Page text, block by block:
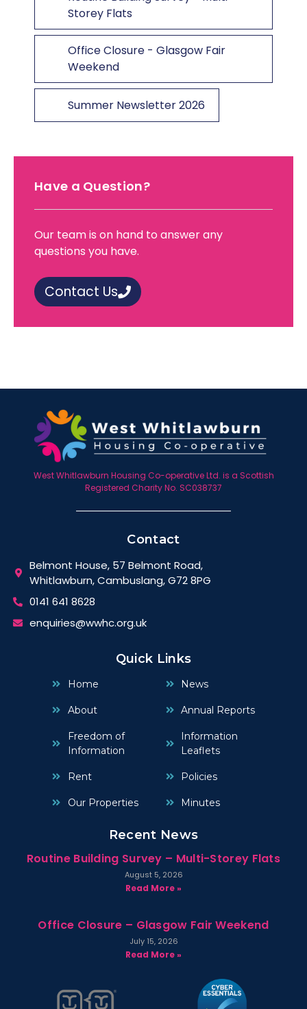
Storey Flats
Office Closure - Glasgow Fair
Weekend
Summer Newsletter 2026
Have a Question?
Our team is on hand to answer any
questions you have.
Contact Us
West Whitlawburn Housing Co-operative Ltd. is a Scottish
Registered Charity No. SC038737
Contact
Belmont House, 57 Belmont Road,
Whitlawburn, Cambuslang, G72 8PG
0141 641 8628
enquiries@wwhc.org.uk
Quick Links
Home
About
Freedom of
Information
Rent
Our Properties
News
Annual Reports
Information
Leaflets
Policies
Minutes
Recent News
Routine Building Survey – Multi-Storey Flats
August 5, 2026
Read More »
Office Closure – Glasgow Fair Weekend
July 15, 2026
Read More »